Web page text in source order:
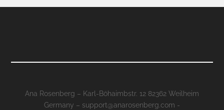
Ana Rosenberg – Karl-Böhaimbstr. 12 82362 Weilheim
Germany – support@anarosenberg.com -